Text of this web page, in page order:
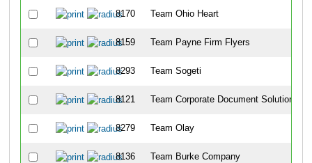
8170 Team Ohio Heart
8159 Team Payne Firm Flyers
8293 Team Sogeti
8121 Team Corporate Document Solutions
8279 Team Olay
8136 Team Burke Company